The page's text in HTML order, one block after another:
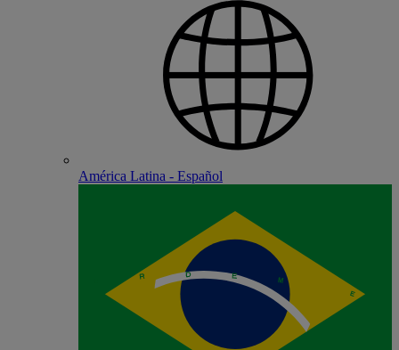
América Latina - Español